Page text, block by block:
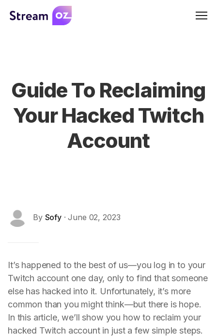
Guide To Reclaiming
Your Hacked Twitch
Account
By Sofy· June 02, 2023
It’s happened to the best of us—you log in to your
Twitch account one day, only to find that someone
else has hacked into it. Unfortunately, it’s more
common than you might think—but there is hope.
In this article, we’ll show you how to reclaim your
hacked Twitch account in just a few simple steps.